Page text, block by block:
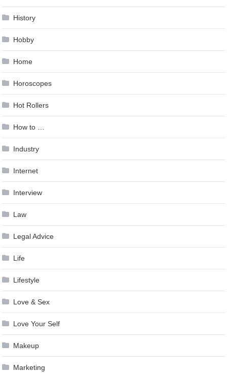
History
Hobby
Home
Horoscopes
Hot Rollers
How to …
Industry
Internet
Interview
Law
Legal Advice
Life
Lifestyle
Love & Sex
Love Your Self
Makeup
Marketing